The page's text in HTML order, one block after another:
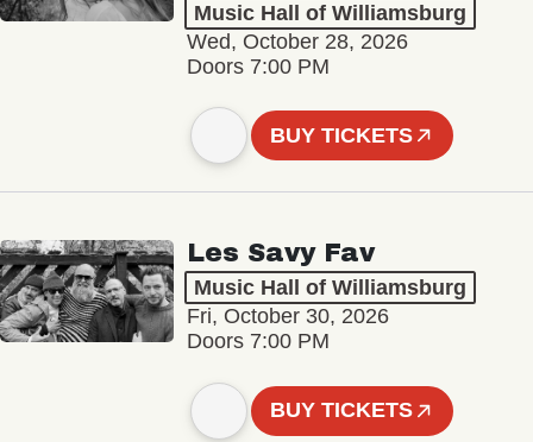
Music Hall of Williamsburg
Wed, October 28, 2026
Doors 7:00 PM
BUY TICKETS
Les Savy Fav
Music Hall of Williamsburg
Fri, October 30, 2026
Doors 7:00 PM
BUY TICKETS